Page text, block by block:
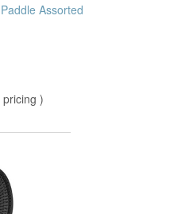
Assorted
pricing )